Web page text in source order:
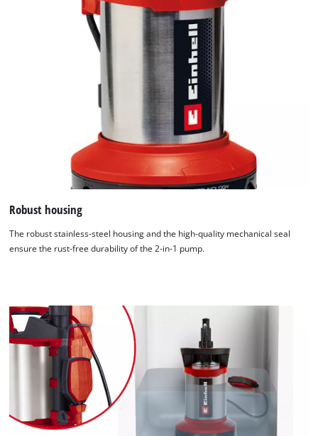
Robust housing
The robust stainless-steel housing and the high-quality mechanical seal
ensure the rust-free durability of the 2-in-1 pump.